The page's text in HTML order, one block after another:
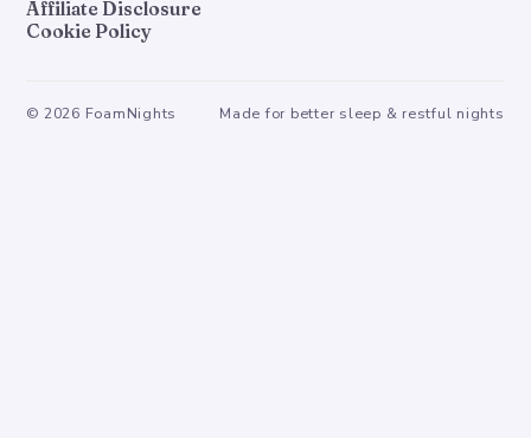
Affiliate Disclosure
Cookie Policy
© 2026 FoamNights Made for better sleep & restful nights